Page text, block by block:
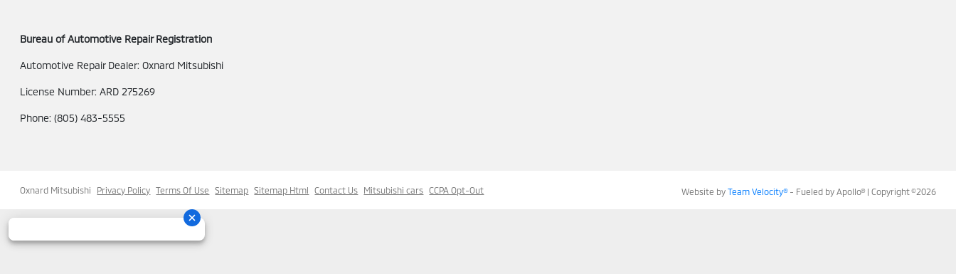
Bureau of Automotive Repair Registration
Automotive Repair Dealer: Oxnard Mitsubishi
License Number: ARD 275269
Phone: (805) 483-5555
Oxnard Mitsubishi Privacy Policy Terms Of Use Sitemap Sitemap Html Contact Us Mitsubishi cars CCPA Opt-Out Website by Team Velocity®- Fueled by Apollo® | Copyright ©2026